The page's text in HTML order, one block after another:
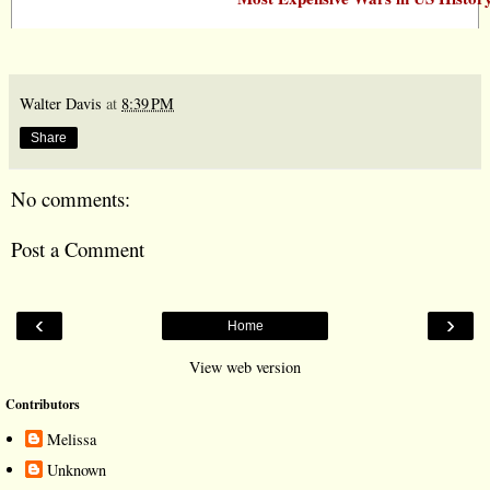
Walter Davis at 8:39 PM
Share
No comments:
Post a Comment
‹ ›
Home
View web version
Contributors
Melissa
Unknown